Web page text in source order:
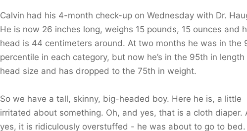
Calvin had his 4-month check-up on Wednesday with Dr.
He is now 26 inches long, weighs 15 pounds, 15 ounces and
head is 44 centimeters around. At two months he was in the
percentile in each category, but now he’s in the 95th in length
head size and has dropped to the 75th in weight.
So we have a tall, skinny, big-headed boy. Here he is, a little
irritated about something. Oh, and yes, that is a cloth diaper.
yes, it is ridiculously overstuffed - he was about to go to bed.